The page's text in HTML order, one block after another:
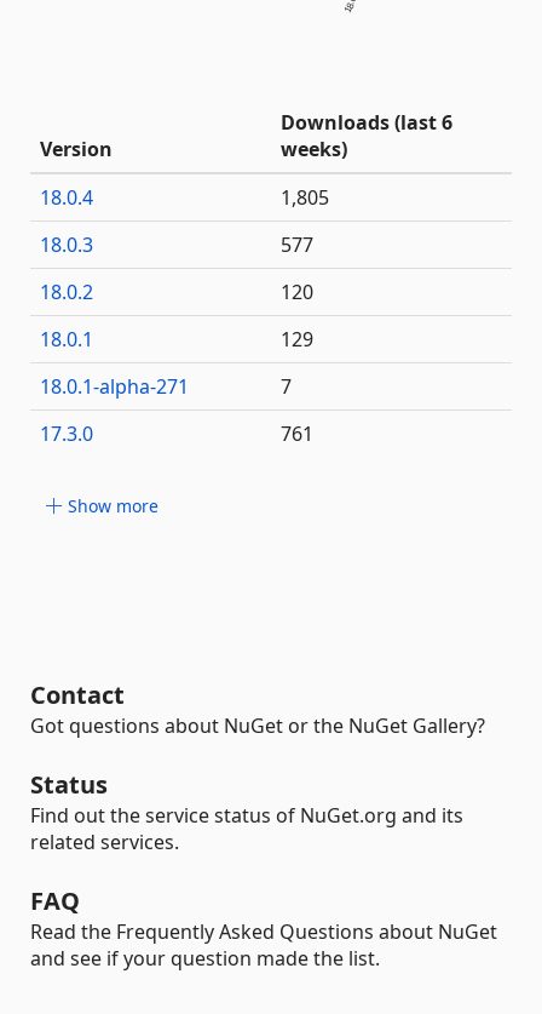
Version
Downloads (last 6
weeks)
18.0.4
1,805
18.0.3
577
18.0.2
120
18.0.1
129
18.0.1-alpha-271
7
17.3.0
761
Show more
Contact
Got questions about NuGet or the NuGet Gallery?
Status
Find out the service status of NuGet.org and its
related services.
FAQ
Read the Frequently Asked Questions about NuGet
and see if your question made the list.